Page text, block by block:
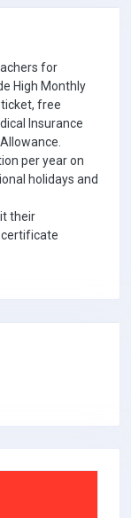
for
High Monthly
free
Insurance
per year on
holidays and
their
certificate